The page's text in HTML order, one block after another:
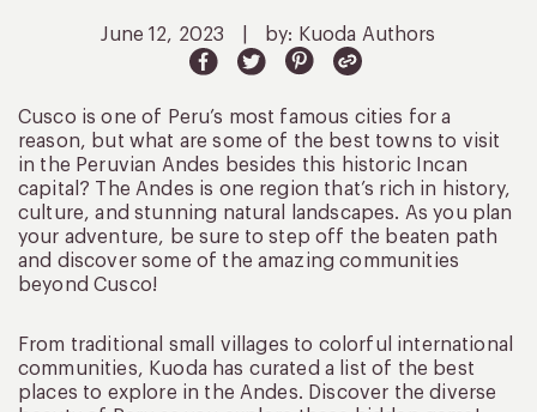
June 12, 2023 by: Kuoda Authors
Cusco is one of Peru’s most famous cities for a
reason, but what are some of the best towns to visit
in the Peruvian Andes besides this historic Incan
capital? The Andes is one region that’s rich in history,
culture, and stunning natural landscapes. As you plan
your adventure, be sure to step off the beaten path
and discover some of the amazing communities
beyond Cusco!
From traditional small villages to colorful international
communities, Kuoda has curated a list of the best
places to explore in the Andes. Discover the diverse